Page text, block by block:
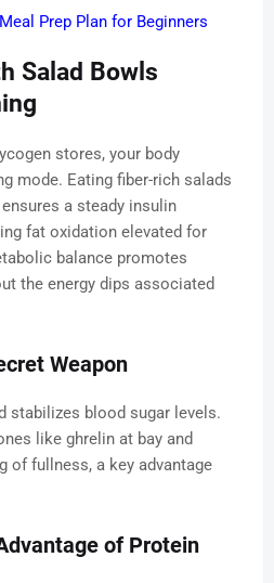
Prep Plan for Beginners
Salad Bowls
stores, your body
mode. Eating fiber-rich salads
a steady insulin
fat oxidation elevated for
balance promotes
the energy dips associated
Weapon
stabilizes blood sugar levels.
like ghrelin at bay and
of fullness, a key advantage
of Protein